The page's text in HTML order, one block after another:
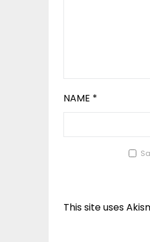
NAME *
This site uses